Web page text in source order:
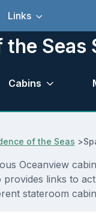
Links
Cabins
of the Seas >
Oceanview
provides links to
stateroom